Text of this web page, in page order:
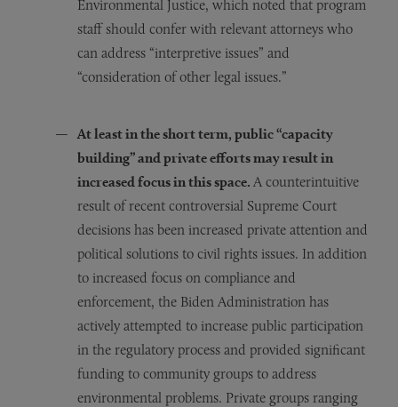
Environmental Justice, which noted that program
staff should confer with relevant attorneys who
can address “interpretive issues” and
“consideration of other legal issues.”
At least in the short term, public “capacity
building” and private efforts may result in
increased focus in this space. A counterintuitive
result of recent controversial Supreme Court
decisions has been increased private attention and
political solutions to civil rights issues. In addition
to increased focus on compliance and
enforcement, the Biden Administration has
actively attempted to increase public participation
in the regulatory process and provided significant
funding to community groups to address
environmental problems. Private groups ranging